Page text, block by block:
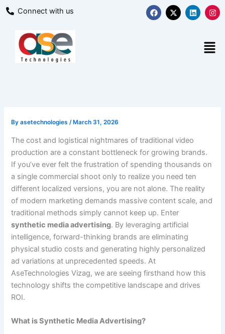
Skip
Connect with us F
a
c
X
-
t
L
i
n
I
n
s
g
r
Byasetechnologies/ March 31, 2026
The cost and logistical nightmares of traditional video
production are a constant bottleneck for growing brands.
If you’ve ever felt the frustration of spending thousands on
a single commercial shoot only to realize you need ten
different localized versions, you are not alone. The reality
of modern marketing demands massive content scale, and
traditional methods simply cannot keep up. Enter
synthetic media advertising. By leveraging artificial
intelligence, forward-thinking brands are eliminating
physical studio costs and generating highly personalized
ad variations at unprecedented speeds. At
AseTechnologies Vizag, we are seeing firsthand how this
technology shifts the competitive landscape and drives
ROI.
What is Synthetic Media Advertising?